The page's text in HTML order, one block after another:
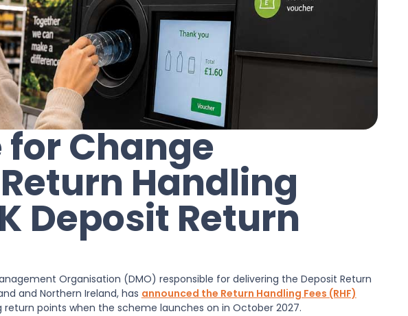
for Change
Handling
Deposit Return
Organisation (DMO) responsible for delivering the Deposit Return
and Northern Ireland, has announced the Return Handling Fees (RHF)
points when the scheme launches on in October 2027.